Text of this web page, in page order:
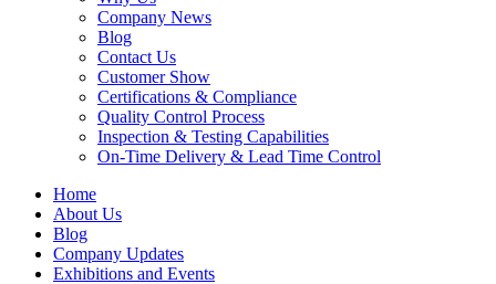
Company News
Blog
Contact Us
Customer Show
Certifications & Compliance
Quality Control Process
Inspection & Testing Capabilities
On-Time Delivery & Lead Time Control
Home
About Us
Blog
Company Updates
Exhibitions and Events